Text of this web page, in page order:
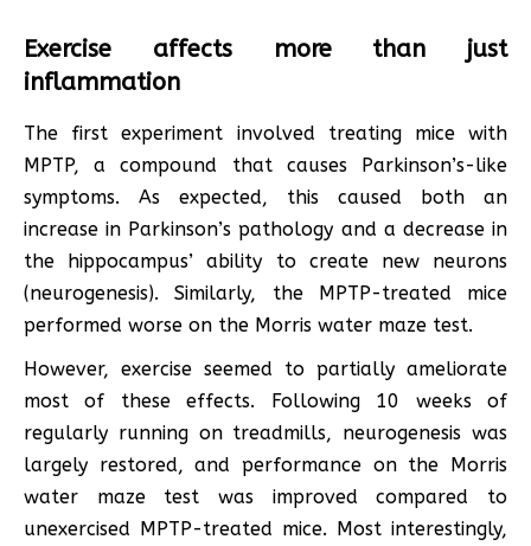
Exercise affects more than just
inflammation
The first experiment involved treating mice with
MPTP, a compound that causes Parkinson’s-like
symptoms. As expected, this caused both an
increase in Parkinson’s pathology and a decrease in
the hippocampus’ ability to create new neurons
(neurogenesis). Similarly, the MPTP-treated mice
performed worse on the Morris water maze test.
However, exercise seemed to partially ameliorate
most of these effects. Following 10 weeks of
regularly running on treadmills, neurogenesis was
largely restored, and performance on the Morris
water maze test was improved compared to
unexercised MPTP-treated mice. Most interestingly,